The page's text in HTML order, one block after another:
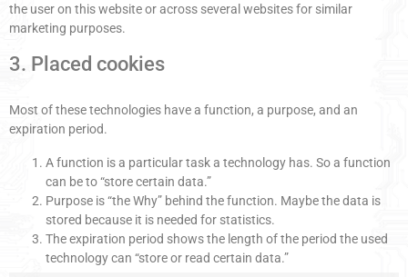
the user on this website or across several websites for similar
marketing purposes.
3. Placed cookies
Most of these technologies have a function, a purpose, and an
expiration period.
A function is a particular task a technology has. So a function
can be to “store certain data.”
Purpose is “the Why” behind the function. Maybe the data is
stored because it is needed for statistics.
The expiration period shows the length of the period the used
technology can “store or read certain data.”